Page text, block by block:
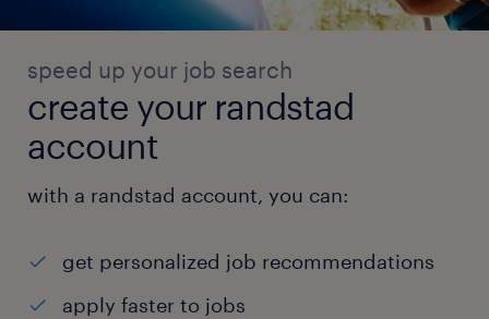
speed up your job search
create your randstad
account
with a randstad account, you can:
get personalized job recommendations
apply faster to jobs